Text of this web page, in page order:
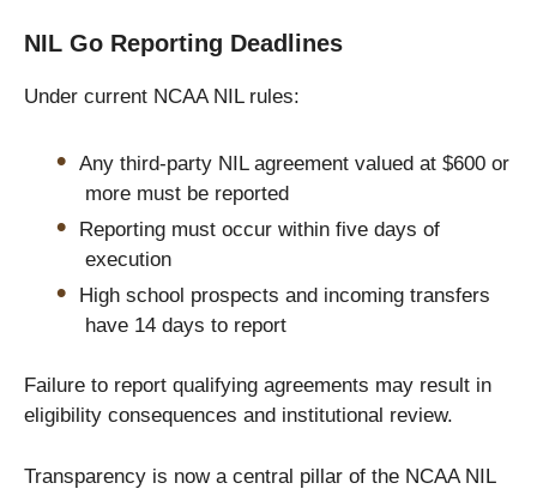
NIL Go Reporting Deadlines
Under current NCAA NIL rules:
Any third-party NIL agreement valued at $600 or
more must be reported
Reporting must occur within five days of
execution
High school prospects and incoming transfers
have 14 days to report
Failure to report qualifying agreements may result in
eligibility consequences and institutional review.
Transparency is now a central pillar of the NCAA NIL